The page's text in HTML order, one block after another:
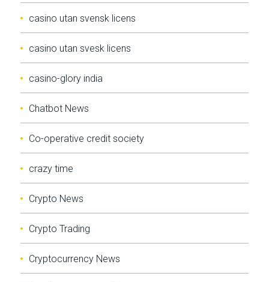
casino utan svensk licens
casino utan svesk licens
casino-glory india
Chatbot News
Co-operative credit society
crazy time
Crypto News
Crypto Trading
Cryptocurrency News